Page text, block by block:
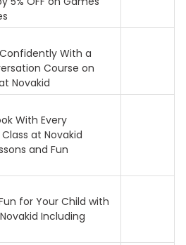
With a
Course on
Novakid
With Every
at Novakid
and Fun
for Your Child with
Including